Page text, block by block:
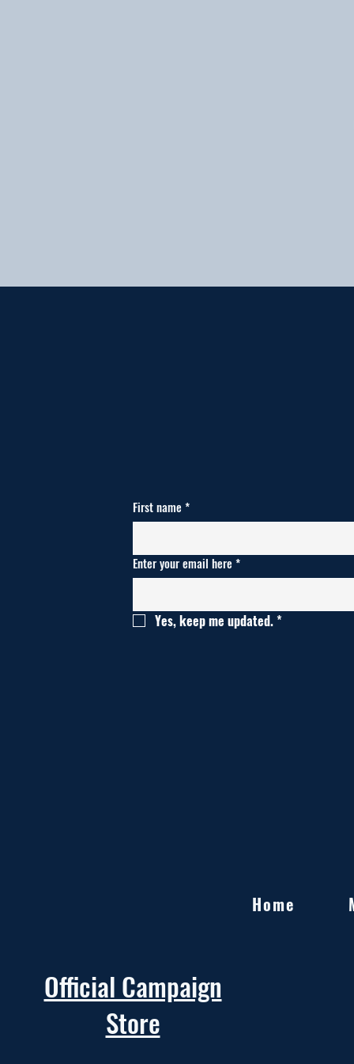
First name *
Enter your email here *
Yes, keep me updated.*
Official Campaign
Store
Home